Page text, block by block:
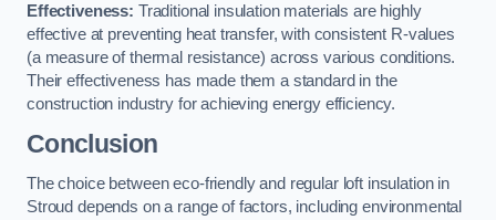
Effectiveness: Traditional insulation materials are highly
effective at preventing heat transfer, with consistent R-values
(a measure of thermal resistance) across various conditions.
Their effectiveness has made them a standard in the
construction industry for achieving energy efficiency.
Conclusion
The choice between eco-friendly and regular loft insulation in
Stroud depends on a range of factors, including environmental